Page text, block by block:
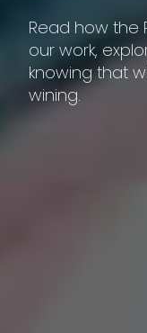
Read how the
our work,
knowing that
wining.